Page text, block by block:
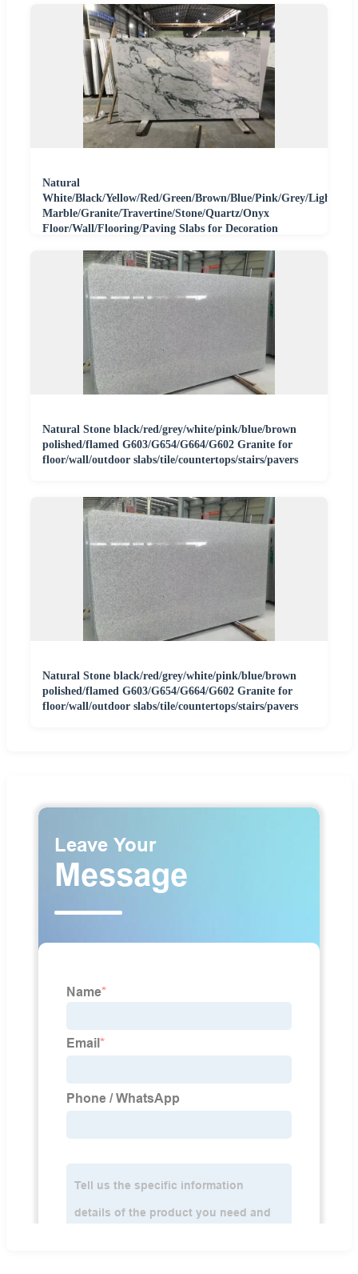
Natural
White/Black/Yellow/Red/Green/Brown/Blue/Pink/Grey/Light
Marble/Granite/Travertine/Stone/Quartz/Onyx
Floor/Wall/Flooring/Paving Slabs for Decoration
Natural Stone black/red/grey/white/pink/blue/brown
polished/flamed G603/G654/G664/G602 Granite for
floor/wall/outdoor slabs/tile/countertops/stairs/pavers
Natural Stone black/red/grey/white/pink/blue/brown
polished/flamed G603/G654/G664/G602 Granite for
floor/wall/outdoor slabs/tile/countertops/stairs/pavers